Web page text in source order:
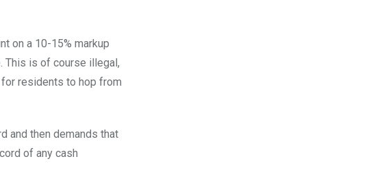
on a 10-15% markup
This is of course illegal,
residents to hop from
and then demands that
of any cash